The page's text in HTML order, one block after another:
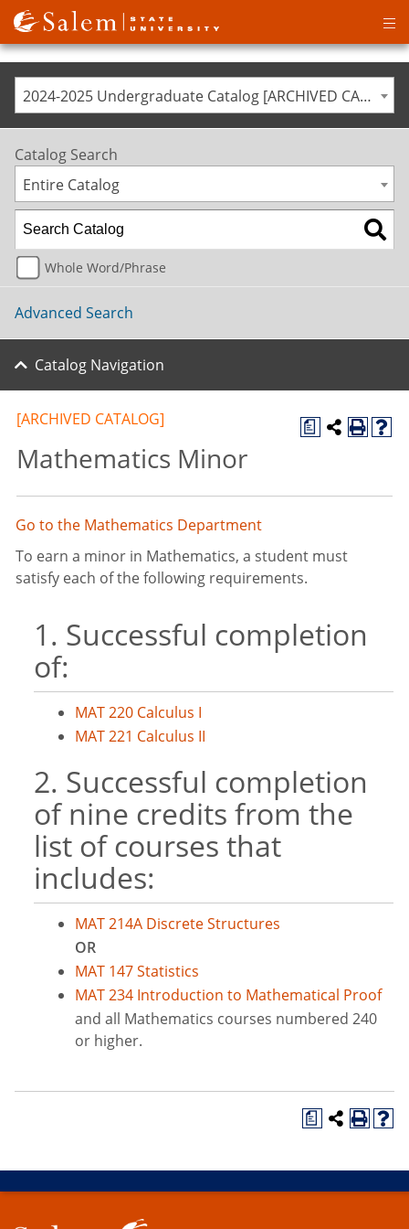
2024-2025 Undergraduate Catalog [ARCHIVED CATALOG]
Catalog Search
Entire Catalog
Whole Word/Phrase
Advanced Search
Catalog Navigation
a
[ARCHIVED CATALOG]
Mathematics Minor
Go to the Mathematics Department
To earn a minor in Mathematics, a student must
satisfy each of the following requirements.
1. Successful completion
of:
MAT 220 Calculus I
MAT 221 Calculus II
2. Successful completion
of nine credits from the
list of courses that
includes:
MAT 214A Discrete Structures
OR
MAT 147 Statistics
MAT 234 Introduction to Mathematical Proof
and all Mathematics courses numbered 240
or higher.
a